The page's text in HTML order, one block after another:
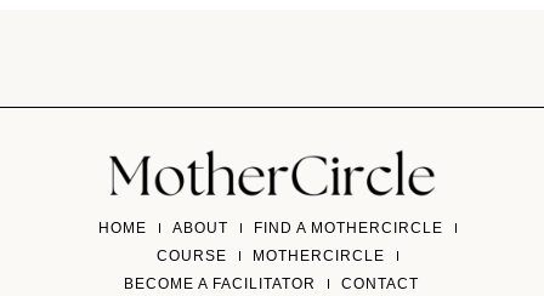
HOME ABOUT
FIND A MOTHERCIRCLE
COURSE
MOTHERCIRCLE
BECOME A FACILITATOR
CONTACT